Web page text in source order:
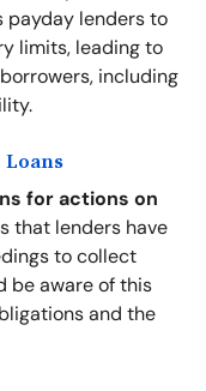
payday lenders to
limits, leading to
including
for actions on
that lenders have
to collect
be aware of this
and the